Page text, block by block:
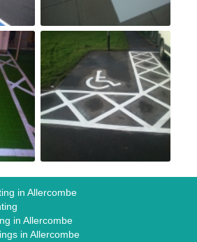
in Allercombe
in Allercombe
in Allercombe